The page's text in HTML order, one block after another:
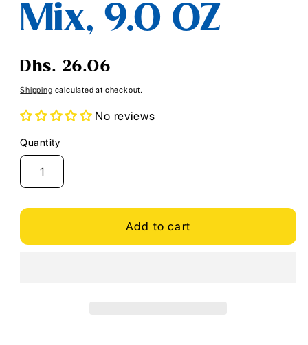
Mix, 9.0 OZ
Regular
Dhs. 26.06
Shipping calculated at checkout.
No reviews
Quantity
Quantity
Add to cart